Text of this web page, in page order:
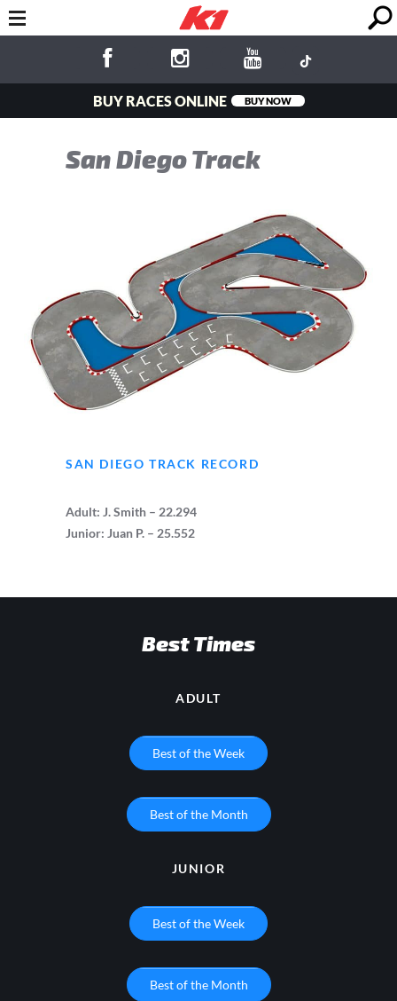
BUY RACES ONLINE BUY NOW
San Diego Track
SAN DIEGO TRACK RECORD
Adult: J. Smith – 22.294
Junior: Juan P. – 25.552
Best Times
ADULT
Best of the Week
Best of the Month
JUNIOR
Best of the Week
Best of the Month